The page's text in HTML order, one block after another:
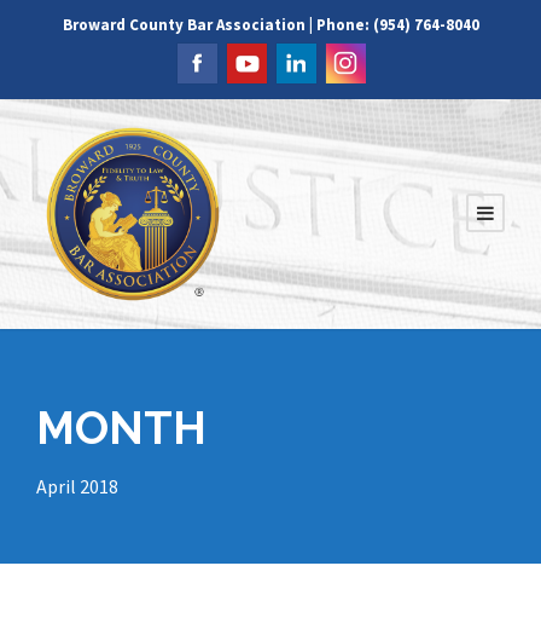
Broward County Bar Association | Phone: (954) 764-8040
MONTH
April 2018